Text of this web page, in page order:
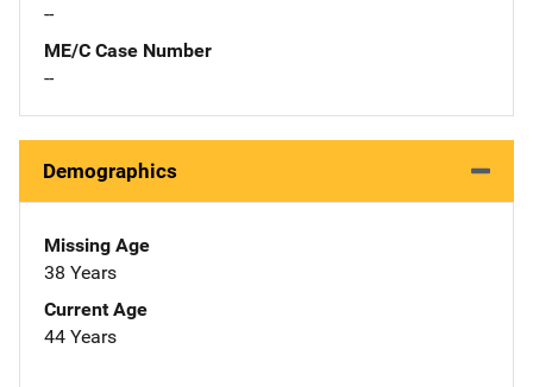
--
ME/C Case Number
--
Demographics
Missing Age
38 Years
Current Age
44 Years